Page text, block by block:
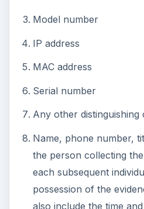
intentionally hidden.
Now that you have the
time to eliminate it from
recover lost data.